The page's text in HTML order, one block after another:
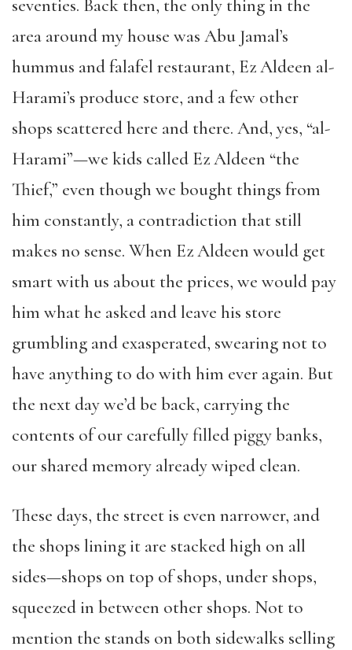
seventies. Back then, the only thing in the
area around my house was Abu Jamal’s
hummus and falafel restaurant, Ez Aldeen al-
Harami’s produce store, and a few other
shops scattered here and there. And, yes, “al-
Harami”—we kids called Ez Aldeen “the
Thief,” even though we bought things from
him constantly, a contradiction that still
makes no sense. When Ez Aldeen would get
smart with us about the prices, we would pay
him what he asked and leave his store
grumbling and exasperated, swearing not to
have anything to do with him ever again. But
the next day we’d be back, carrying the
contents of our carefully filled piggy banks,
our shared memory already wiped clean.
These days, the street is even narrower, and
the shops lining it are stacked high on all
sides—shops on top of shops, under shops,
squeezed in between other shops. Not to
mention the stands on both sidewalks selling